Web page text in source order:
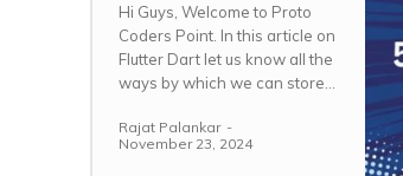
Hi Guys, Welcome to Proto
Coders Point. In this article on
Flutter Dart let us know all the
ways by which we can store...
Rajat Palankar -
November 23, 2024